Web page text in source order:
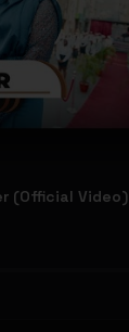
(Official Video)